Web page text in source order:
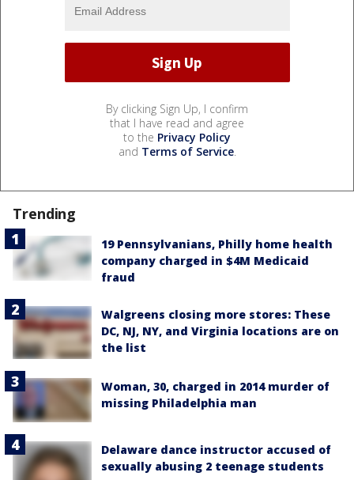
By clicking Sign Up, I confirm
that I have read and agree
to the Privacy Policy
and Terms of Service.
Trending
19 Pennsylvanians, Philly home health
company charged in $4M Medicaid
fraud
Walgreens closing more stores: These
DC, NJ, NY, and Virginia locations are on
the list
Woman, 30, charged in 2014 murder of
missing Philadelphia man
Delaware dance instructor accused of
sexually abusing 2 teenage students